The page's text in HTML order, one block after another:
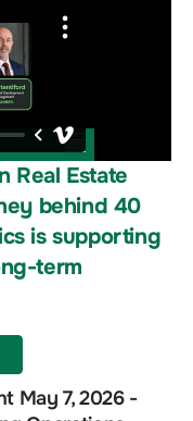
May 7, 2026 -
Real Estate
behind 40
is supporting
term